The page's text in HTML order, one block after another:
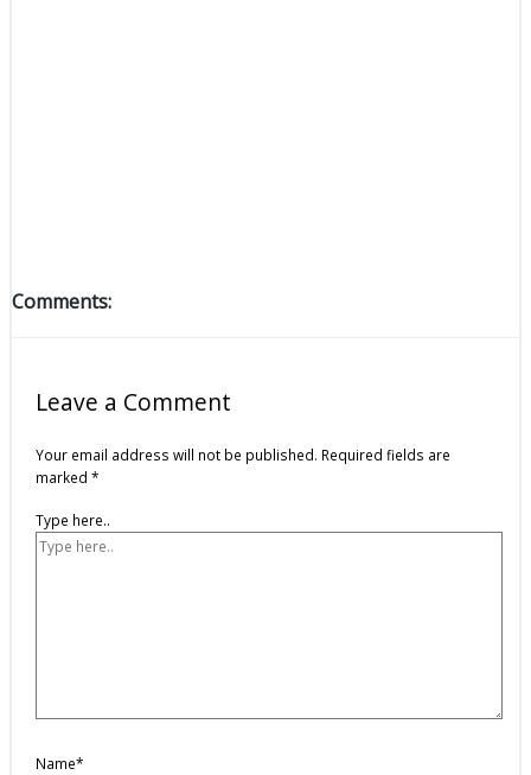
Comments:
Leave a Comment
Your email address will not be published. Required fields are
marked *
Type here..
Name*